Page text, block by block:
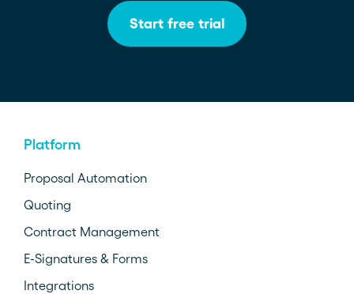
Start free trial
Platform
Proposal Automation
Quoting
Contract Management
E-Signatures & Forms
Integrations